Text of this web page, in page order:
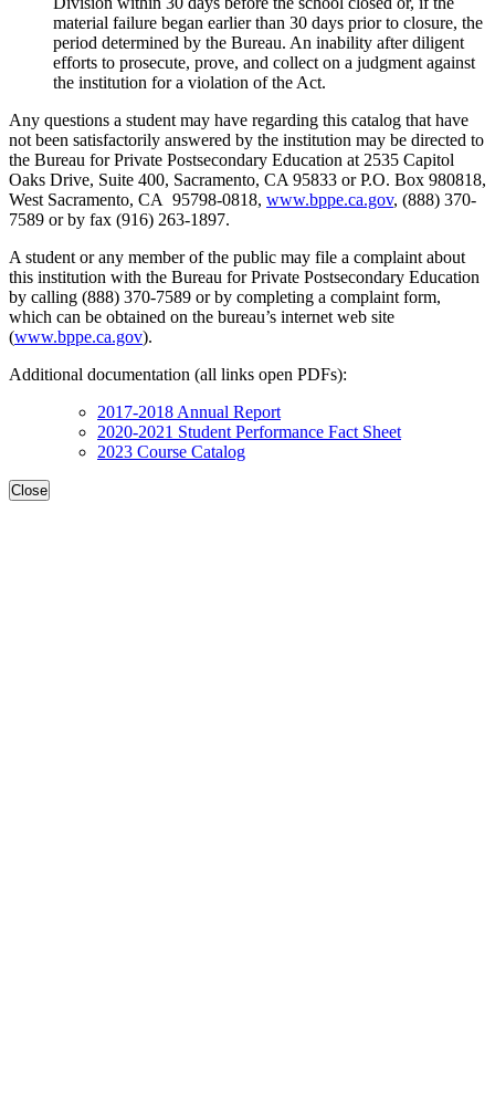
material failure began earlier than 30 days prior to closure, the
period determined by the Bureau. An inability after diligent
efforts to prosecute, prove, and collect on a judgment against
the institution for a violation of the Act.
Any questions a student may have regarding this catalog that have
not been satisfactorily answered by the institution may be directed to
the Bureau for Private Postsecondary Education at 2535 Capitol
Oaks Drive, Suite 400, Sacramento, CA 95833 or P.O. Box 980818,
West Sacramento, CA 95798-0818, www.bppe.ca.gov, (888) 370-
7589 or by fax (916) 263-1897.
A student or any member of the public may file a complaint about
this institution with the Bureau for Private Postsecondary Education
by calling (888) 370-7589 or by completing a complaint form,
which can be obtained on the bureau’s internet web site
(www.bppe.ca.gov).
Additional documentation (all links open PDFs):
2017-2018 Annual Report
2020-2021 Student Performance Fact Sheet
2023 Course Catalog
Close